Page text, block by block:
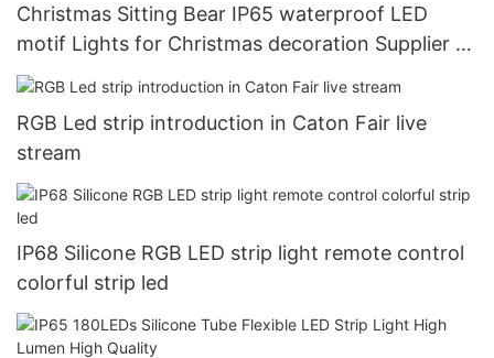
Christmas Sitting Bear IP65 waterproof LED
motif Lights for Christmas decoration Supplier &
manufacturers | GLAMOR
RGB Led strip introduction in Caton Fair live
stream
IP68 Silicone RGB LED strip light remote control
colorful strip led